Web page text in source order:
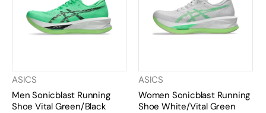
ASICS
Men Sonicblast Running
Shoe Vital Green/Black
ASICS
Women Sonicblast Running
Shoe White/Vital Green